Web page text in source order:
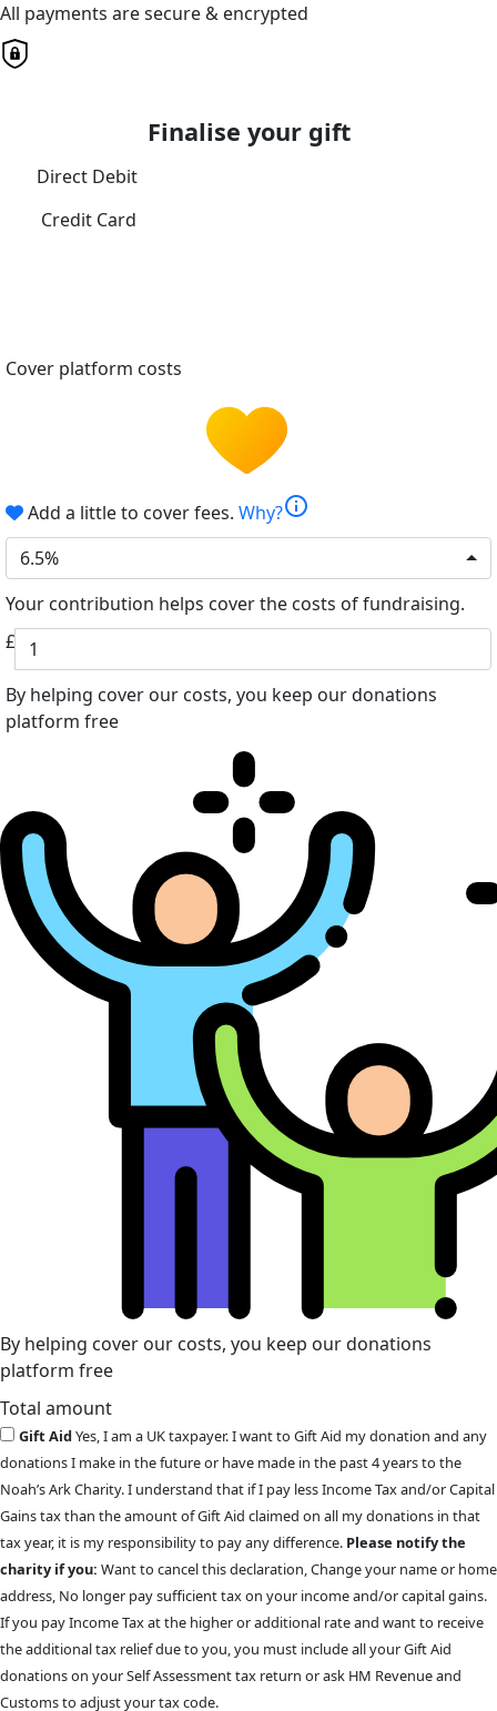
All payments are secure & encrypted
Finalise your gift
Direct Debit
Credit Card
Cover platform costs
Add a little to cover fees. Why?info
6.5%
Your contribution helps cover the costs of fundraising.
£
By helping cover our costs, you keep our donations
platform free
By helping cover our costs, you keep our donations
platform free
Total amount
Gift AidYes, I am a UK taxpayer. I want to Gift Aid my donation and any
donations I make in the future or have made in the past 4 years to the
Noah’s Ark Charity. I understand that if I pay less Income Tax and/or Capital
Gains tax than the amount of Gift Aid claimed on all my donations in that
tax year, it is my responsibility to pay any difference. Please notify the
charity if you: Want to cancel this declaration, Change your name or home
address, No longer pay sufficient tax on your income and/or capital gains.
If you pay Income Tax at the higher or additional rate and want to receive
the additional tax relief due to you, you must include all your Gift Aid
donations on your Self Assessment tax return or ask HM Revenue and
Customs to adjust your tax code.